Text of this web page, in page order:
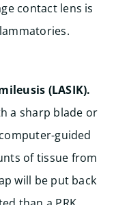
contact lens is
(LASIK).
a sharp blade or
guided
of tissue from
will be put back